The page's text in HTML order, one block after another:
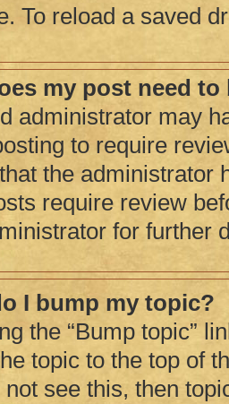
To reload a saved
my post need to
administrator may
to require
the administrator
require review
for further
I bump my topic?
the “Bump topic”
topic to the top of
not see this, then